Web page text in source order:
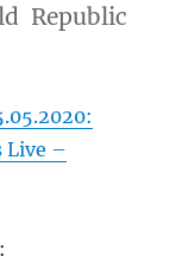
Republic
Live –